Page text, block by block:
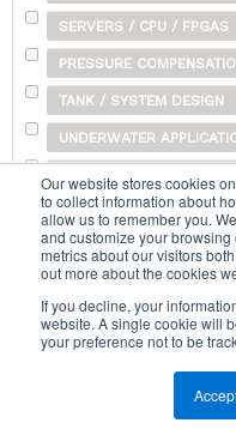
Our website stores cookies
to collect information about
allow us to remember you.
and customize your
metrics about our visitors
out more about the cookies
If you decline, your
website. A single cookie will
your preference not to be
SERVERS / CPU / FPGAS
PRESSURE
TANK / SYSTEM DESIGN
UNDERWATER
SHIPPING
OTHER
Search...
Terms & Conditions